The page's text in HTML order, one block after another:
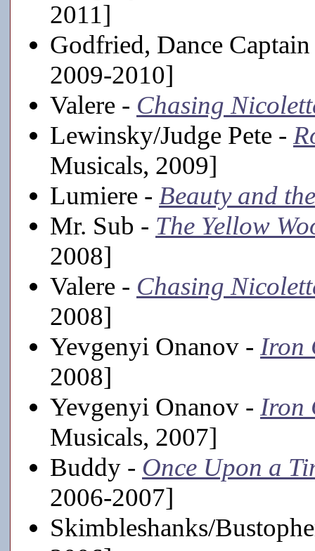
2011]
Godfried, Dance
2009-2010]
Valere - Chasing
Lewinsky/Judge Pete -
Musicals, 2009]
Lumiere - Beauty and
Mr. Sub - The Yellow
2008]
Valere - Chasing
2008]
Yevgenyi Onanov - Iron
2008]
Yevgenyi Onanov - Iron
Musicals, 2007]
Buddy - Once Upon a
2006-2007]
Skimbleshanks/